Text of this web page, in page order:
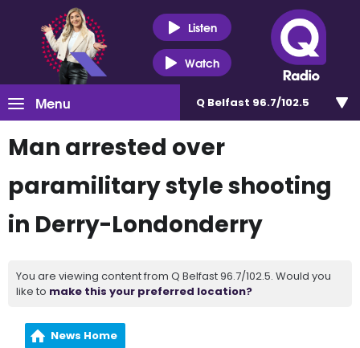
Listen
Watch
Menu Q Belfast 96.7/102.5
Man arrested over
paramilitary style shooting
in Derry-Londonderry
You are viewing content from Q Belfast 96.7/102.5. Would you
like to make this your preferred location?
News Home